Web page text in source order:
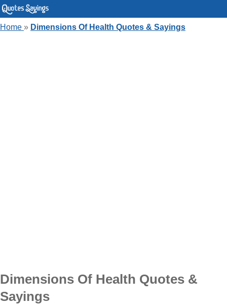
Home » Dimensions Of Health Quotes & Sayings
Dimensions Of Health Quotes &
Sayings